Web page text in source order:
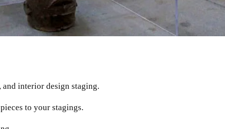
interior design staging.
to your stagings.